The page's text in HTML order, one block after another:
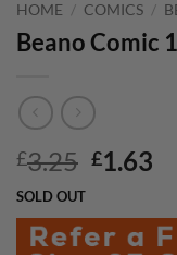
HOME / COMICS /
Beano Comic
£3.25 Original
was:
£3.25.
£1.63
is:
SOLD OUT